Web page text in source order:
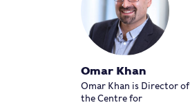
Omar Khan
Omar Khan is Director of
the Centre for